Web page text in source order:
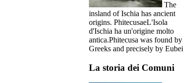
The
insland of Ischia has ancient
origins. PhitecusaeL'Isola
d'Ischia ha un'origine molto
antica.Phitecusa was found by
Greeks and precisely by Eubei
La storia dei Comuni